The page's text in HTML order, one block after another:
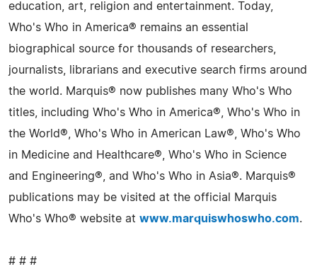
education, art, religion and entertainment. Today,
Who's Who in America® remains an essential
biographical source for thousands of researchers,
journalists, librarians and executive search firms around
the world. Marquis® now publishes many Who's Who
titles, including Who's Who in America®, Who's Who in
the World®, Who's Who in American Law®, Who's Who
in Medicine and Healthcare®, Who's Who in Science
and Engineering®, and Who's Who in Asia®. Marquis®
publications may be visited at the official Marquis
Who's Who® website at www.marquiswhoswho.com.
# # #